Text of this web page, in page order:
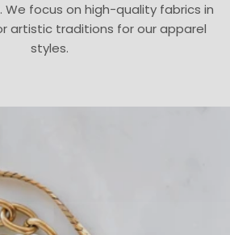
focus on high-quality fabrics in
artistic traditions for our apparel
styles.